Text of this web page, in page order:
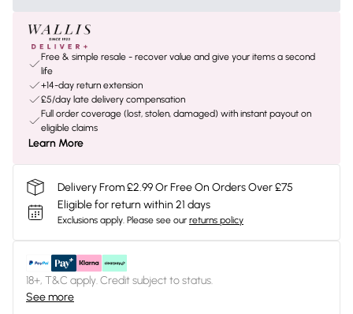
Free & simple resale - recover value and give your items a second
life
+14-day return extension
£5/day late delivery compensation
Full order coverage (lost, stolen, damaged) with instant payout on
eligible claims
Learn More
Delivery From £2.99 Or Free On Orders Over £75
Eligible for return within 21 days
Exclusions apply. Please see our returns policy
18+, T&C apply. Credit subject to status.
See more